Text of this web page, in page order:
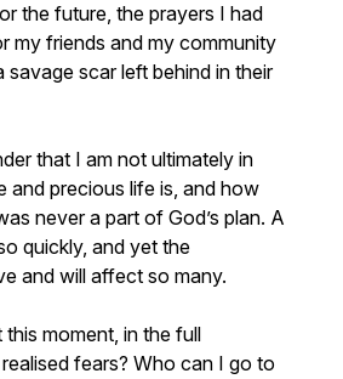
the future, the prayers I had
my friends and my community
savage scar left behind in their
that I am not ultimately in
and precious life is, and how
never a part of God’s plan. A
quickly, and yet the
and will affect so many.
moment, in the full
fears? Who can I go to